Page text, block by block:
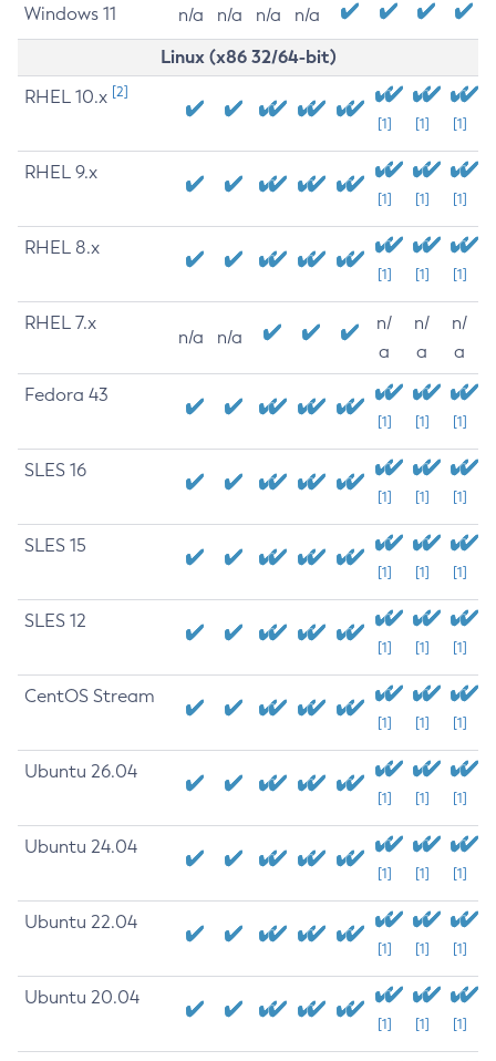
Windows 11 n/a n/a n/a n/a
Linux (x86 32/64-bit)
RHEL 10.x [2]
[1] [1] [1]
RHEL 9.x
[1] [1] [1]
RHEL 8.x
[1] [1] [1]
RHEL 7.x
n/a n/a
n/
a
n/
a
n/
a
Fedora 43
[1] [1] [1]
SLES 16
[1] [1] [1]
SLES 15
[1] [1] [1]
SLES 12
[1] [1] [1]
CentOS Stream
[1] [1] [1]
Ubuntu 26.04
[1] [1] [1]
Ubuntu 24.04
[1] [1] [1]
Ubuntu 22.04
[1] [1] [1]
Ubuntu 20.04
[1] [1] [1]